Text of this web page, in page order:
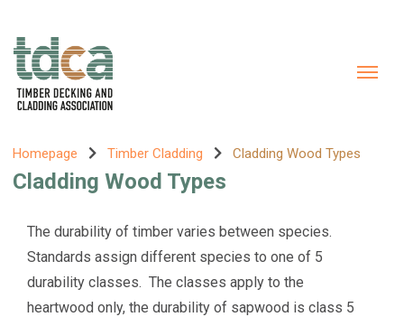
Homepage Timber Cladding Cladding Wood Types
Cladding Wood Types
The durability of timber varies between species.
Standards assign different species to one of 5
durability classes. The classes apply to the
heartwood only, the durability of sapwood is class 5